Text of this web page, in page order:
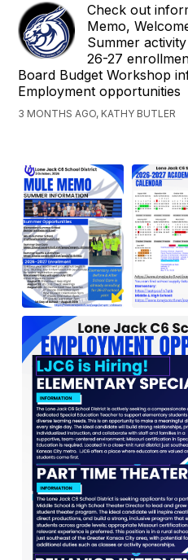
Check out
Memo,
Summer
26-27
Board Budget Workshop
Employment opportunities
3 MONTHS AGO, KATHY BUTLER